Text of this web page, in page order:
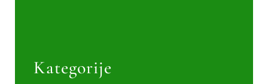
Kategorije